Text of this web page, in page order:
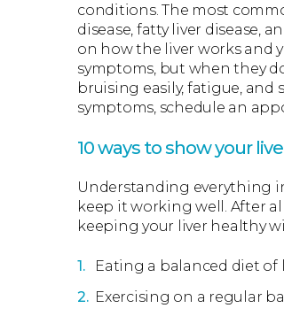
conditions. The most
disease, fatty liver disease,
on how the liver works and
symptoms, but when they
bruising easily, fatigue, and
symptoms, schedule an
10 ways to show your
Understanding everything
keep it working well. After
keeping your liver healthy
Eating a balanced diet of
Exercising on a regular